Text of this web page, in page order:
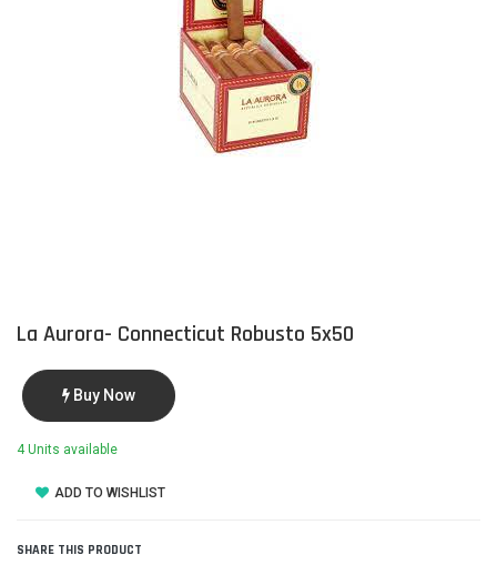
La Aurora- Connecticut Robusto 5x50
Buy Now
4 Units available
ADD TO WISHLIST
SHARE THIS PRODUCT